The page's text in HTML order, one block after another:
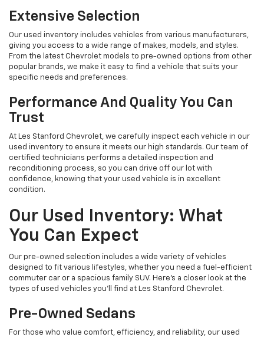
Extensive Selection
Our used inventory includes vehicles from various manufacturers,
giving you access to a wide range of makes, models, and styles.
From the latest Chevrolet models to pre-owned options from other
popular brands, we make it easy to find a vehicle that suits your
specific needs and preferences.
Performance And Quality You Can
Trust
At Les Stanford Chevrolet, we carefully inspect each vehicle in our
used inventory to ensure it meets our high standards. Our team of
certified technicians performs a detailed inspection and
reconditioning process, so you can drive off our lot with
confidence, knowing that your used vehicle is in excellent
condition.
Our Used Inventory: What
You Can Expect
Our pre-owned selection includes a wide variety of vehicles
designed to fit various lifestyles, whether you need a fuel-efficient
commuter car or a spacious family SUV. Here's a closer look at the
types of used vehicles you’ll find at Les Stanford Chevrolet.
Pre-Owned Sedans
For those who value comfort, efficiency, and reliability, our used